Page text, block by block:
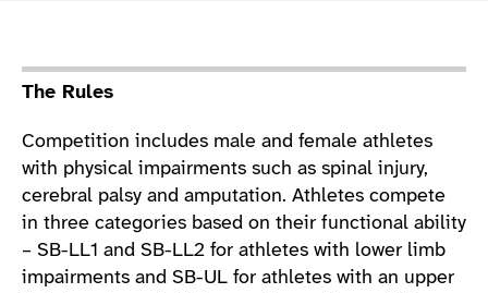
The Rules
Competition includes male and female athletes
with physical impairments such as spinal injury,
cerebral palsy and amputation. Athletes compete
in three categories based on their functional ability
– SB-LL1 and SB-LL2 for athletes with lower limb
impairments and SB-UL for athletes with an upper